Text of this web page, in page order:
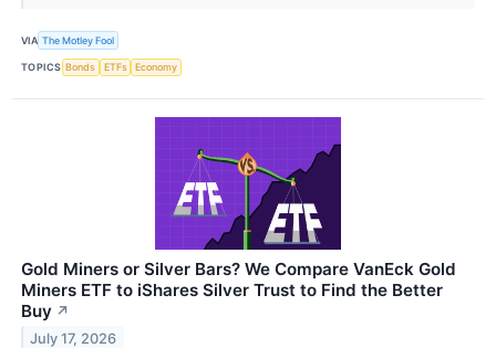
VIA The Motley Fool
TOPICS Bonds ETFs Economy
Gold Miners or Silver Bars? We Compare VanEck Gold
Miners ETF to iShares Silver Trust to Find the Better
Buy ↗
July 17, 2026